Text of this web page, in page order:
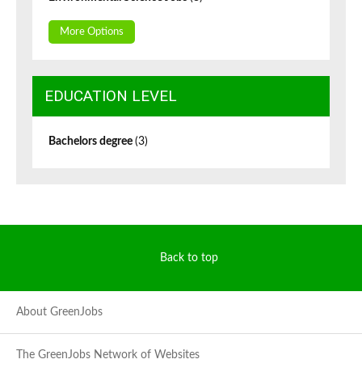
More Options
EDUCATION LEVEL
Bachelors degree (3)
Back to top
About GreenJobs
The GreenJobs Network of Websites